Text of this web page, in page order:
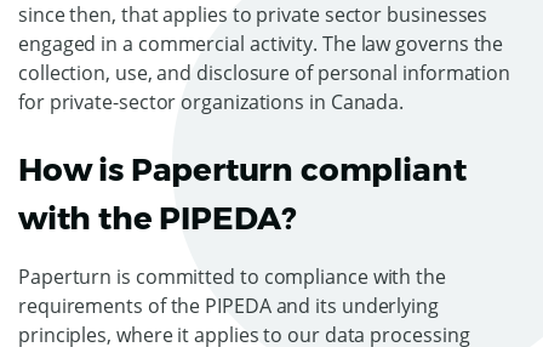
since then, that applies to private sector businesses
engaged in a commercial activity. The law governs the
collection, use, and disclosure of personal information
for private-sector organizations in Canada.
How is Paperturn compliant
with the PIPEDA?
Paperturn is committed to compliance with the
requirements of the PIPEDA and its underlying
principles, where it applies to our data processing